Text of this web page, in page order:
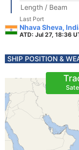
Length / Beam
Last Port
Nhava Sheva,
ATD: Jul 27, 18:36
SHIP POSITION &